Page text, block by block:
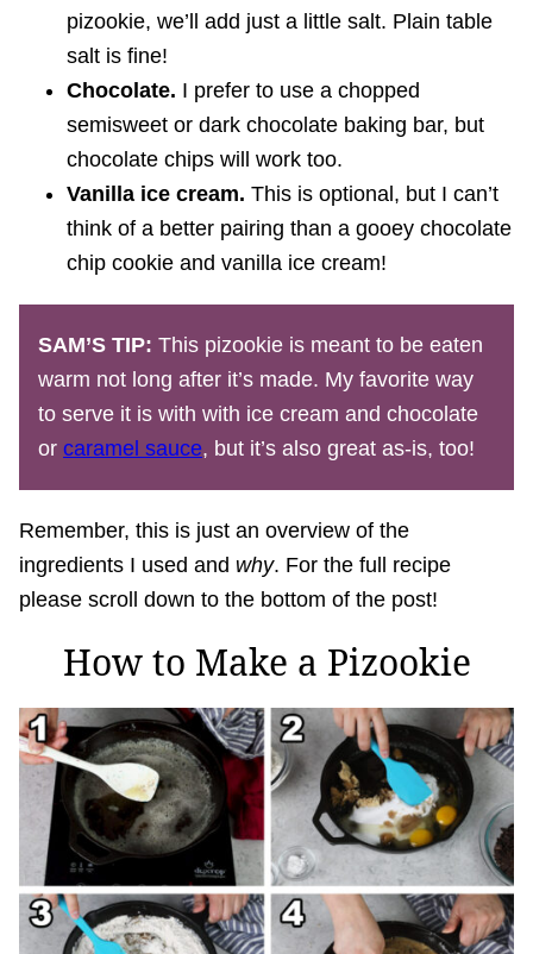
pizookie, we’ll add just a little salt. Plain table
salt is fine!
Chocolate. I prefer to use a chopped
semisweet or dark chocolate baking bar, but
chocolate chips will work too.
Vanilla ice cream. This is optional, but I can’t
think of a better pairing than a gooey chocolate
chip cookie and vanilla ice cream!
SAM’S TIP: This pizookie is meant to be eaten
warm not long after it’s made. My favorite way
to serve it is with with ice cream and chocolate
or caramel sauce, but it’s also great as-is, too!
Remember, this is just an overview of the
ingredients I used and why. For the full recipe
please scroll down to the bottom of the post!
How to Make a Pizookie